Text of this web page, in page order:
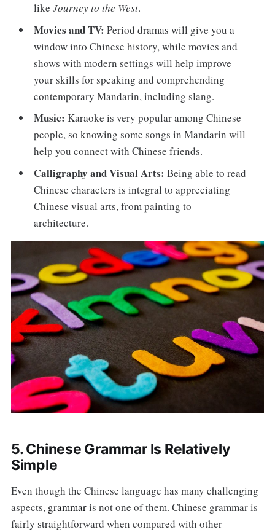
likeJourney to the West.
Movies and TV: Period dramas will give you a
window into Chinese history, while movies and
shows with modern settings will help improve
your skills for speaking and comprehending
contemporary Mandarin, including slang.
Music: Karaoke is very popular among Chinese
people, so knowing some songs in Mandarin will
help you connect with Chinese friends.
Calligraphy and Visual Arts: Being able to read
Chinese characters is integral to appreciating
Chinese visual arts, from painting to
architecture.
5. Chinese Grammar Is Relatively
Simple
Even though the Chinese language has many challenging
aspects, grammaris not one of them. Chinese grammar is
fairly straightforward when compared with other